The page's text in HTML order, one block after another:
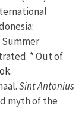
Summer
* Out of
Sint Antonius
myth of the